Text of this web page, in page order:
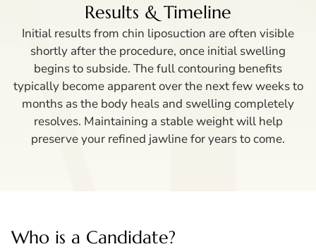
Results & Timeline
Initial results from chin liposuction are often visible
shortly after the procedure, once initial swelling
begins to subside. The full contouring benefits
typically become apparent over the next few weeks to
months as the body heals and swelling completely
resolves. Maintaining a stable weight will help
preserve your refined jawline for years to come.
Who is a Candidate?